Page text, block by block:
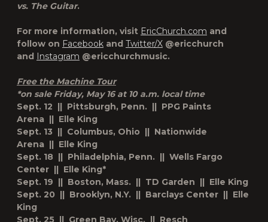
vs. The Guitar.
For more information, visit EricChurch.com and
follow on Facebook and Twitter/X @ericchurch
and Instagram @ericchurchmusic.
Free the Machine Tour
*on sale Friday, May 16 at 10 a.m. local time
Sept. 12 || Pittsburgh, Penn. || PPG Paints
Arena || Elle King
Sept. 13 || Columbus, Ohio || Nationwide
Arena || Elle King
Sept. 18 || Philadelphia, Penn. || Wells Fargo
Center || Elle King*
Sept. 19 || Boston, Mass. || TD Garden || Elle King
Sept. 20 || Brooklyn, N.Y. || Barclays Center || Elle
King
Sept. 25 || Green Bay, Wisc. || Resch